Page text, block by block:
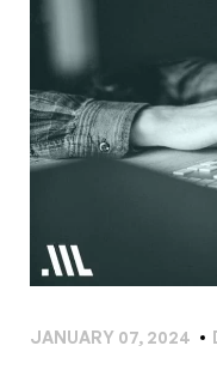
JANUARY 07, 2024